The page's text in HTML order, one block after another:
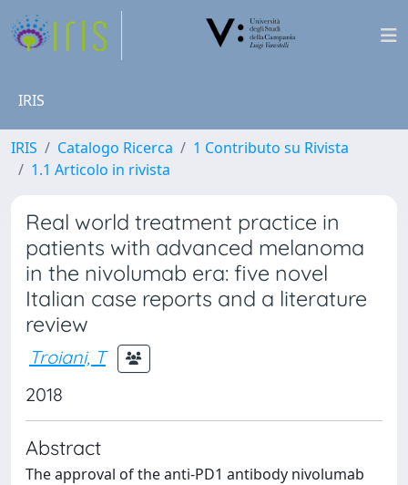
IRIS
IRIS Catalogo Ricerca
1 Contributo su Rivista
1.1 Articolo in rivista
Real world treatment practice in
patients with advanced melanoma
in the nivolumab era: five novel
Italian case reports and a literature
review
Troiani, T
2018
Abstract
The approval of the anti-PD1 antibody nivolumab